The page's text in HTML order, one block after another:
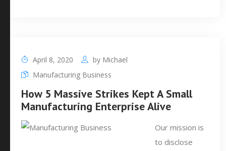
April 8, 2020 by Michael
Manufacturing Business
How 5 Massive Strikes Kept A Small
Manufacturing Enterprise Alive
Our mission is
to disclose